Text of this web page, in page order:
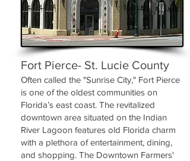
Fort Pierce- St. Lucie County
Often called the "Sunrise City," Fort Pierce
is one of the oldest communities on
Florida’s east coast. The revitalized
downtown area situated on the Indian
River Lagoon features old Florida charm
with a plethora of entertainment, dining,
and shopping. The Downtown Farmers'